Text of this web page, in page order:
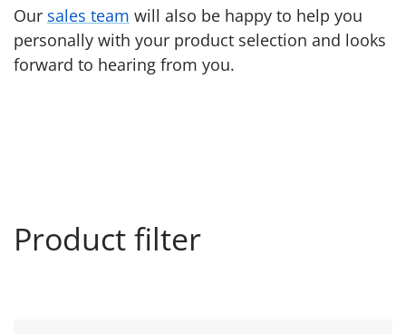
Our sales team will also be happy to help you
personally with your product selection and looks
forward to hearing from you.
Product filter